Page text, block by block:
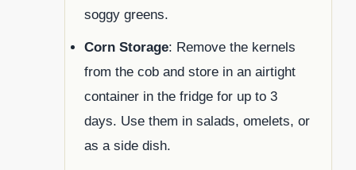
soggy greens.
Corn Storage: Remove the kernels
from the cob and store in an airtight
container in the fridge for up to 3
days. Use them in salads, omelets, or
as a side dish.